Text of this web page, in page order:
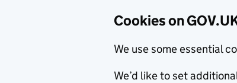
Cookies on
We use some essential
We’d like to set